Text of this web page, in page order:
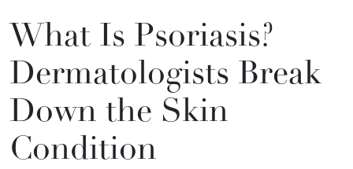
What Is Psoriasis?
Dermatologists Break
Down the Skin
Condition